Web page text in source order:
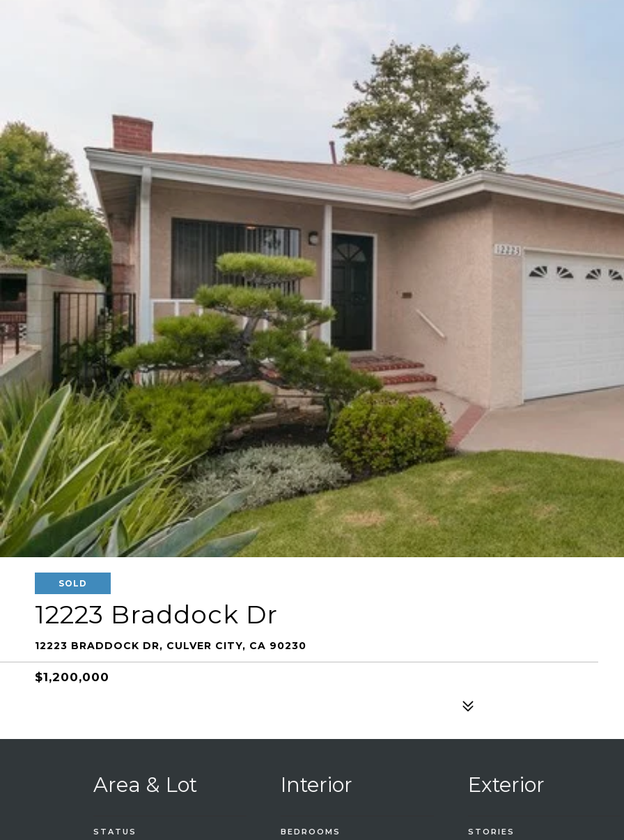
SOLD
12223 Braddock Dr
12223 BRADDOCK DR, CULVER CITY, CA 90230
$1,200,000
Area & Lot
STATUS
Interior
BEDROOMS
Exterior
STORIES